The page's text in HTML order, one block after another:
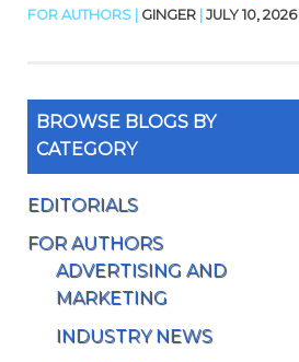
FOR AUTHORS | GINGER |JULY 10, 2026
BROWSE BLOGS BY
CATEGORY
EDITORIALS
FOR AUTHORS
ADVERTISING AND
MARKETING
INDUSTRY NEWS